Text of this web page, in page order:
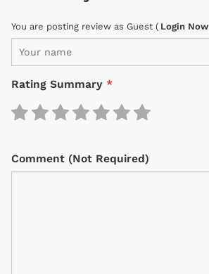
You are posting review as Guest ( Login Now
Rating Summary *
Comment (Not Required)